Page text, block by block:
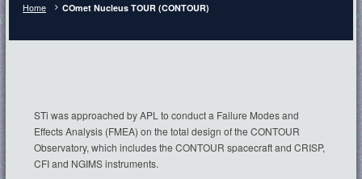
Home COmet Nucleus TOUR (CONTOUR)
STi was approached by APL to conduct a Failure Modes and
Effects Analysis (FMEA) on the total design of the CONTOUR
Observatory, which includes the CONTOUR spacecraft and CRISP,
CFI and NGIMS instruments.